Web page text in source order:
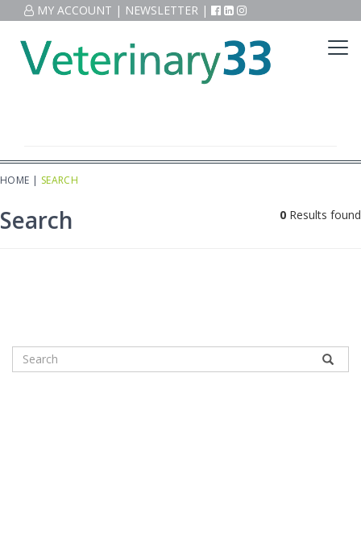
MY ACCOUNT | NEWSLETTER |
HOME | SEARCH
Search 0 Results found